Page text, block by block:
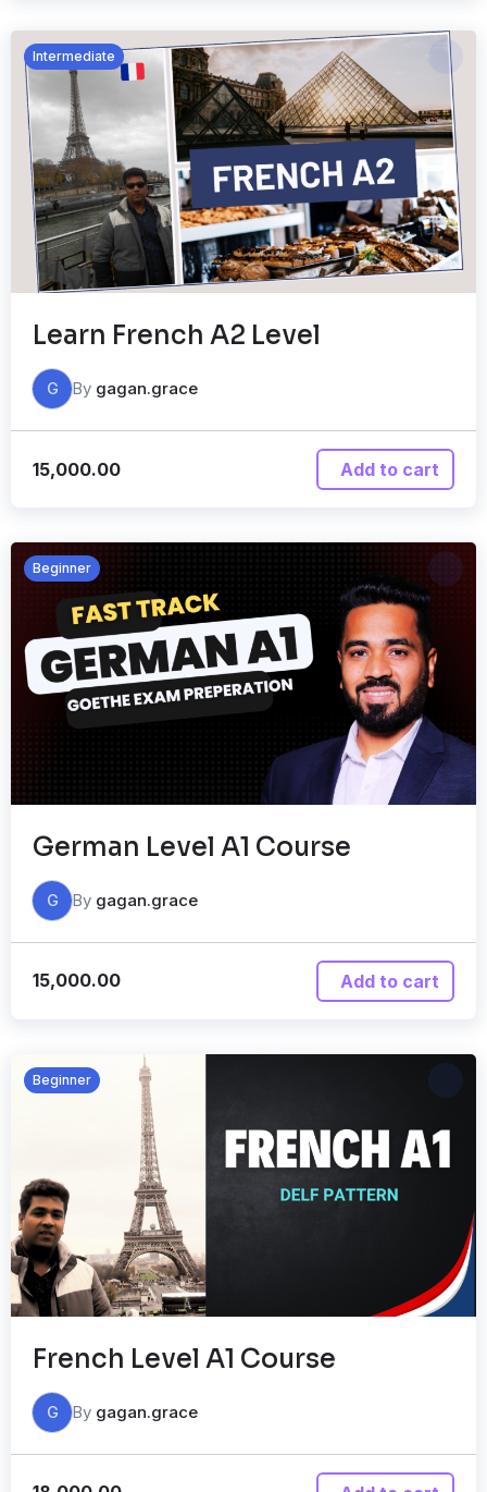
Intermediate
Learn French A2 Level
G By gagan.grace
15,000.00 Add to cart
Beginner
German Level A1 Course
G By gagan.grace
15,000.00 Add to cart
Beginner
French Level A1 Course
G By gagan.grace